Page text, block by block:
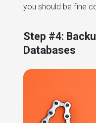
you should be fine
Step #4:
Databases